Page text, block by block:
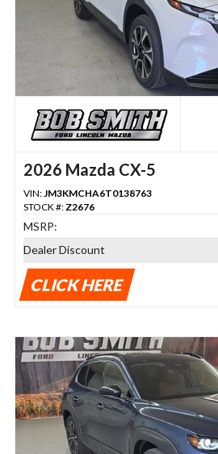
2026 Mazda CX-5
VIN:JM3KMCHA6T0138763
STOCK #:Z2676
MSRP:
Dealer Discount
CLICK HERE